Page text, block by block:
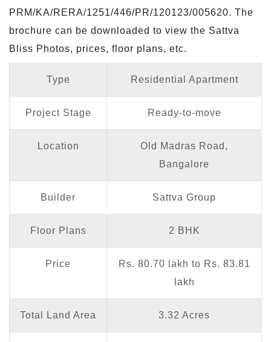
PRM/KA/RERA/1251/446/PR/120123/005620. The
brochure can be downloaded to view the Sattva
Bliss Photos, prices, floor plans, etc.
Type Residential Apartment
Project Stage Ready-to-move
Location
Old Madras Road,
Bangalore
Builder Sattva Group
Floor Plans 2 BHK
Price
Rs. 80.70 lakh to Rs. 83.81
lakh
Total Land Area 3.32 Acres